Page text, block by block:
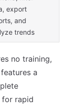
export
and
trends
no training,
a
for rapid